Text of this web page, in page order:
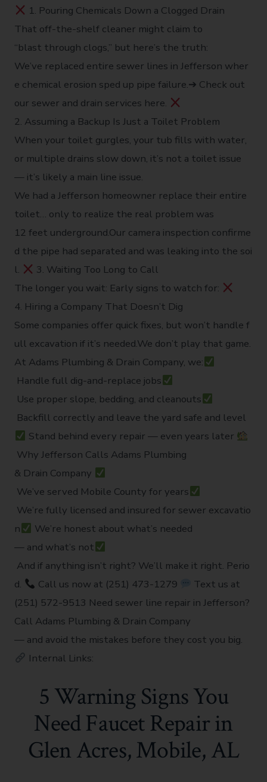
1. Pouring Chemicals Down a Clogged Drain
That off-the-shelf cleaner might claim to
“blast through clogs,” but here’s the truth:
We’ve replaced entire sewer lines in Jefferson wher
e chemical erosion sped up pipe failure.➔ Check out
our sewer and drain services here.
2. Assuming a Backup Is Just a Toilet Problem
When your toilet gurgles, your tub fills with water,
or multiple drains slow down, it’s not a toilet issue
— it’s likely a main line issue.
We had a Jefferson homeowner replace their entire
toilet… only to realize the real problem was
12 feet underground.Our camera inspection confirme
d the pipe had separated and was leaking into the soi
l.
3. Waiting Too Long to Call
The longer you wait: Early signs to watch for:
4. Hiring a Company That Doesn’t Dig
Some companies offer quick fixes, but won’t handle f
ull excavation if it’s needed.We don’t play that game.
At Adams Plumbing & Drain Company, we:
Handle full dig-and-replace jobs
Use proper slope, bedding, and cleanouts
Backfill correctly and leave the yard safe and level
Stand behind every repair — even years later
Why Jefferson Calls Adams Plumbing
& Drain Company
We’ve served Mobile County for years
We’re fully licensed and insured for sewer excavatio
n
We’re honest about what’s needed
— and what’s not
And if anything isn’t right? We’ll make it right. Perio
d.
Call us now at (251) 473-1279
Text us at
(251) 572-9513 Need sewer line repair in Jefferson?
Call Adams Plumbing & Drain Company
— and avoid the mistakes before they cost you big.
Internal Links:
5 Warning Signs You
Need Faucet Repair in
Glen Acres, Mobile, AL